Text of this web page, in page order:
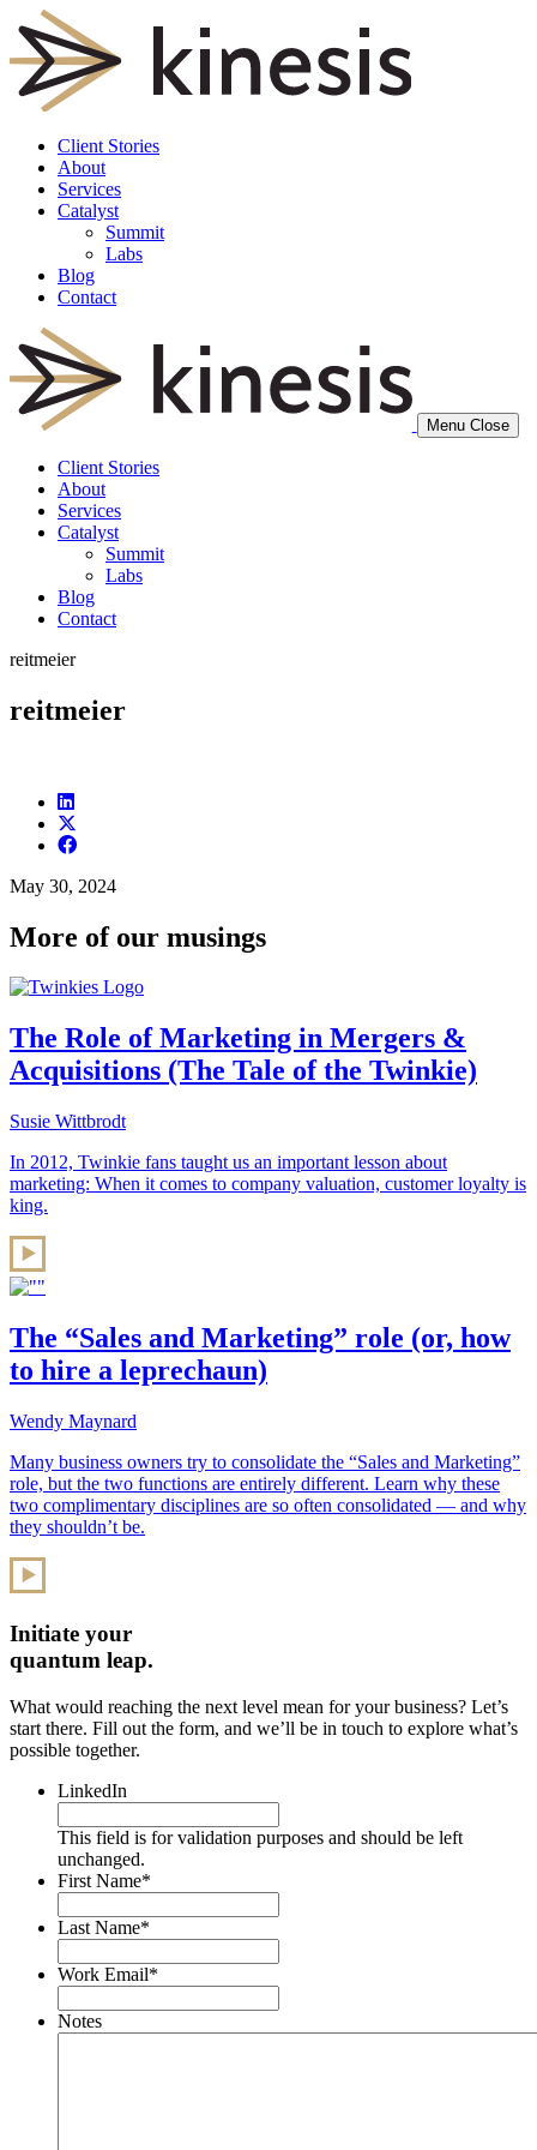
Client Stories
About
Services
Catalyst
Summit
Labs
Blog
Contact
Menu Close
Client Stories
About
Services
Catalyst
Summit
Labs
Blog
Contact
reitmeier
reitmeier
May 30, 2024
More of our musings
The Role of Marketing in Mergers &
Acquisitions (The Tale of the Twinkie)
Susie Wittbrodt
In 2012, Twinkie fans taught us an important lesson about
marketing: When it comes to company valuation, customer loyalty is
king.
The “Sales and Marketing” role (or, how
to hire a leprechaun)
Wendy Maynard
Many business owners try to consolidate the “Sales and Marketing”
role, but the two functions are entirely different. Learn why these
two complimentary disciplines are so often consolidated — and why
they shouldn’t be.
Initiate your
quantum leap.
What would reaching the next level mean for your business? Let’s
start there. Fill out the form, and we’ll be in touch to explore what’s
possible together.
LinkedIn
This field is for validation purposes and should be left
unchanged.
First Name*
Last Name*
Work Email*
Notes